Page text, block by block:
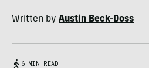
Written by Austin Beck-Doss
6 MIN READ